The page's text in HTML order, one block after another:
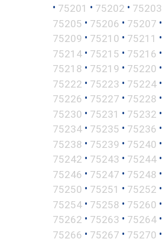
• 75201 • 75202 • 75203
75205 • 75206 • 75207 •
75209 • 75210 • 75211 •
75214 • 75215 • 75216 •
75218 • 75219 • 75220 •
75222 • 75223 • 75224 •
75226 • 75227 • 75228 •
75230 • 75231 • 75232 •
75234 • 75235 • 75236 •
75238 • 75239 • 75240 •
75242 • 75243 • 75244 •
75246 • 75247 • 75248 •
75250 • 75251 • 75252 •
75254 • 75258 • 75260 •
75262 • 75263 • 75264 •
75266 • 75267 • 75270 •